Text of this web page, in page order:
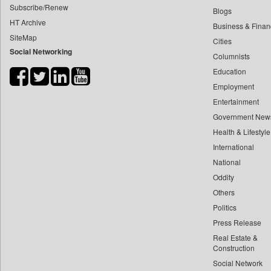
Indian Cement Review
Indian Currents
Indian Government News
Subscribe/Renew
HT Archive
SiteMap
Social Networking
Blogs
Business &
Cities
Columnists
Education
Employment
Entertainment
Government
Health & Lifestyle
International
National
Oddity
Others
Politics
Press Release
Real Estate &
Construction
Social Network